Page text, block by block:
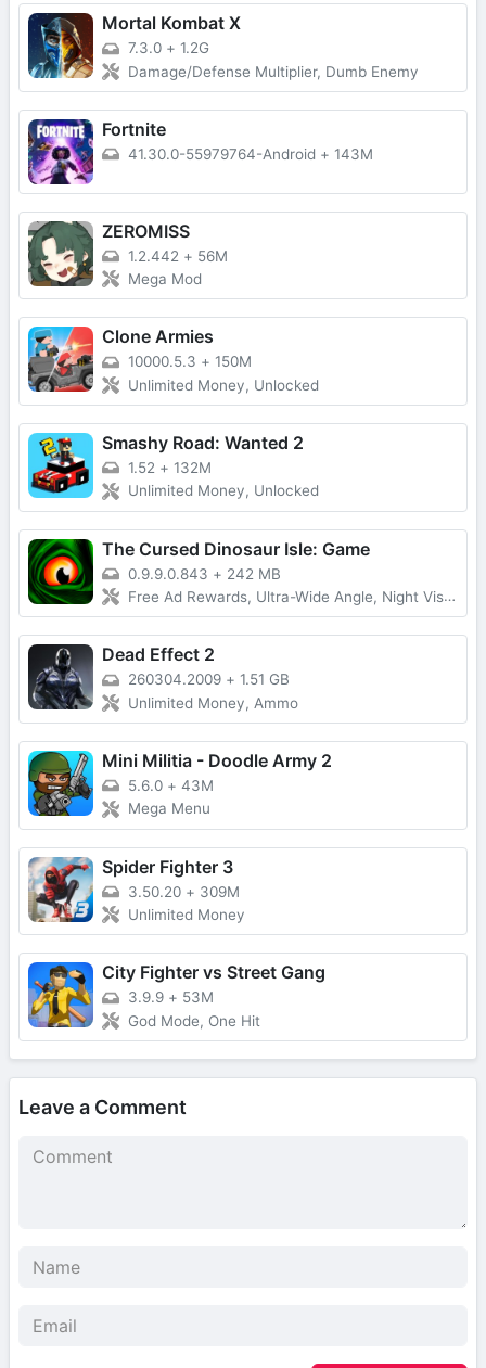
Mortal Kombat X
7.3.0 + 1.2G
Damage/Defense Multiplier, Dumb Enemy
Fortnite
41.30.0-55979764-Android + 143M
ZEROMISS
1.2.442 + 56M
Mega Mod
Clone Armies
10000.5.3 + 150M
Unlimited Money, Unlocked
Smashy Road: Wanted 2
1.52 + 132M
Unlimited Money, Unlocked
The Cursed Dinosaur Isle: Game
0.9.9.0.843 + 242 MB
Free Ad Rewards, Ultra-Wide Angle, Night Vision Devices, Coloring, Lobby Time
Dead Effect 2
260304.2009 + 1.51 GB
Unlimited Money, Ammo
Mini Militia - Doodle Army 2
5.6.0 + 43M
Mega Menu
Spider Fighter 3
3.50.20 + 309M
Unlimited Money
City Fighter vs Street Gang
3.9.9 + 53M
God Mode, One Hit
Leave a Comment